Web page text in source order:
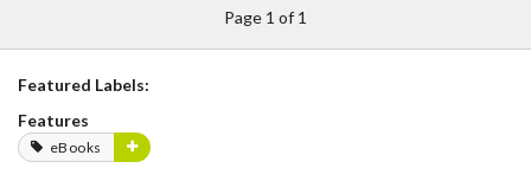
Page 1 of 1
Featured Labels:
Features
eBooks